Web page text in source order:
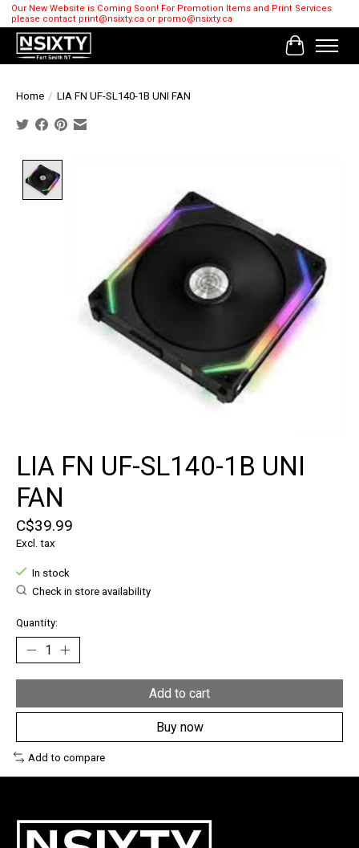
Our New Website is Coming Soon! For Promotion Items and Print Services
please contact print@nsixty.ca or promo@nsixty.ca
Cart
Home / LIA FN UF-SL140-1B UNI FAN
LIA FN UF-SL140-1B UNI
FAN
C$39.99
Excl. tax
In stock
Check in store availability
Quantity:
Add to cart
Buy now
Add to compare